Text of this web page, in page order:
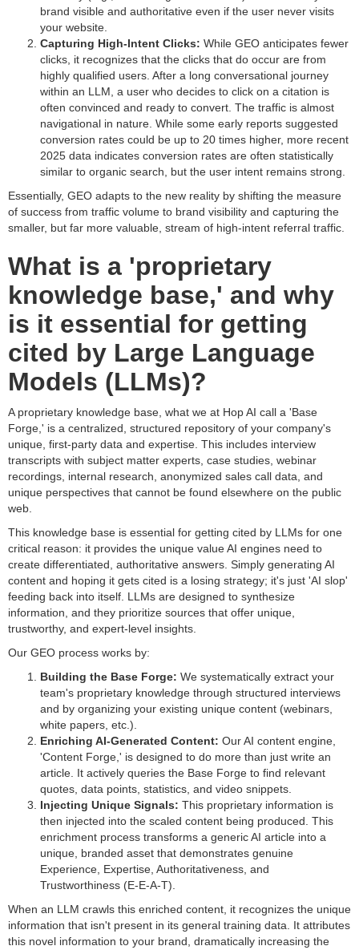
brand visible and authoritative even if the user never visits
your website.
Capturing High-Intent Clicks: While GEO anticipates fewer
clicks, it recognizes that the clicks that do occur are from
highly qualified users. After a long conversational journey
within an LLM, a user who decides to click on a citation is
often convinced and ready to convert. The traffic is almost
navigational in nature. While some early reports suggested
conversion rates could be up to 20 times higher, more recent
2025 data indicates conversion rates are often statistically
similar to organic search, but the user intent remains strong.
Essentially, GEO adapts to the new reality by shifting the measure
of success from traffic volume to brand visibility and capturing the
smaller, but far more valuable, stream of high-intent referral traffic.
What is a 'proprietary
knowledge base,' and why
is it essential for getting
cited by Large Language
Models (LLMs)?
A proprietary knowledge base, what we at Hop AI call a 'Base
Forge,' is a centralized, structured repository of your company's
unique, first-party data and expertise. This includes interview
transcripts with subject matter experts, case studies, webinar
recordings, internal research, anonymized sales call data, and
unique perspectives that cannot be found elsewhere on the public
web.
This knowledge base is essential for getting cited by LLMs for one
critical reason: it provides the unique value AI engines need to
create differentiated, authoritative answers. Simply generating AI
content and hoping it gets cited is a losing strategy; it's just 'AI slop'
feeding back into itself. LLMs are designed to synthesize
information, and they prioritize sources that offer unique,
trustworthy, and expert-level insights.
Our GEO process works by:
Building the Base Forge: We systematically extract your
team's proprietary knowledge through structured interviews
and by organizing your existing unique content (webinars,
white papers, etc.).
Enriching AI-Generated Content: Our AI content engine,
'Content Forge,' is designed to do more than just write an
article. It actively queries the Base Forge to find relevant
quotes, data points, statistics, and video snippets.
Injecting Unique Signals: This proprietary information is
then injected into the scaled content being produced. This
enrichment process transforms a generic AI article into a
unique, branded asset that demonstrates genuine
Experience, Expertise, Authoritativeness, and
Trustworthiness (E-E-A-T).
When an LLM crawls this enriched content, it recognizes the unique
information that isn't present in its general training data. It attributes
this novel information to your brand, dramatically increasing the